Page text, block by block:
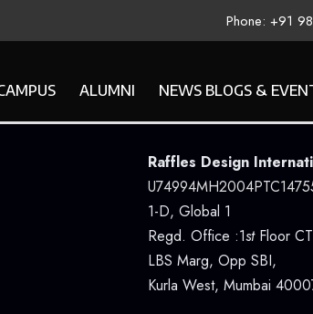
Phone: +91
ALUMNI NEWS BLOGS &
Raffles Design
1-D, Global 1
Regd. Office :1stFloor
LBS Marg, Opp SBI,
Kurla West, Mumbai